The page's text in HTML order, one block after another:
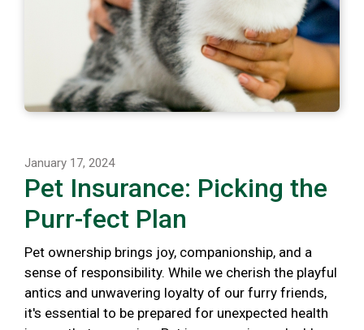
January 17, 2024
Pet Insurance: Picking the
Purr-fect Plan
Pet ownership brings joy, companionship, and a
sense of responsibility. While we cherish the playful
antics and unwavering loyalty of our furry friends,
it's essential to be prepared for unexpected health